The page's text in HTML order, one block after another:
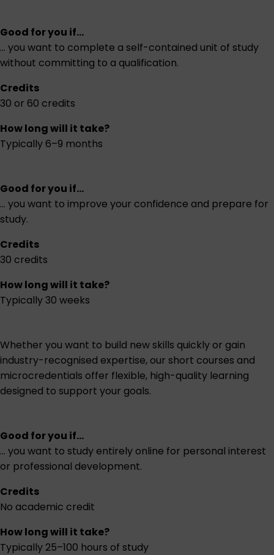
Good for you if...
... you want to complete a self-contained unit of study
without committing to a qualification.
Credits
30 or 60 credits
How long will it take?
Typically 6–9 months
Good for you if...
... you want to improve your confidence and prepare for
study.
Credits
30 credits
How long will it take?
Typically 30 weeks
Whether you want to build new skills quickly or gain
industry-recognised expertise, our short courses and
microcredentials offer flexible, high-quality learning
designed to support your goals.
Good for you if...
... you want to study entirely online for personal interest
or professional development.
Credits
No academic credit
How long will it take?
Typically 25–100 hours of study